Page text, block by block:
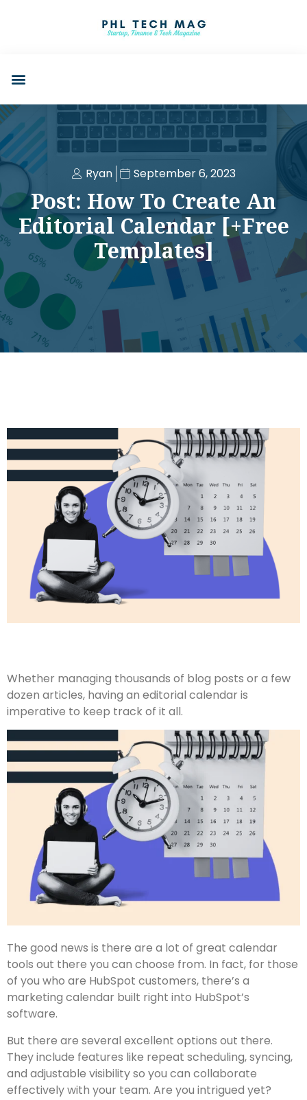
Ryan September 6, 2023
Post: How To Create An
Editorial Calendar [+Free
Templates]
Whether managing thousands of blog posts or a few
dozen articles, having an editorial calendar is
imperative to keep track of it all.
The good news is there are a lot of great calendar
tools out there you can choose from. In fact, for those
of you who are HubSpot customers, there’s a
marketing calendar built right into HubSpot’s
software.
But there are several excellent options out there.
They include features like repeat scheduling, syncing,
and adjustable visibility so you can collaborate
effectively with your team. Are you intrigued yet?